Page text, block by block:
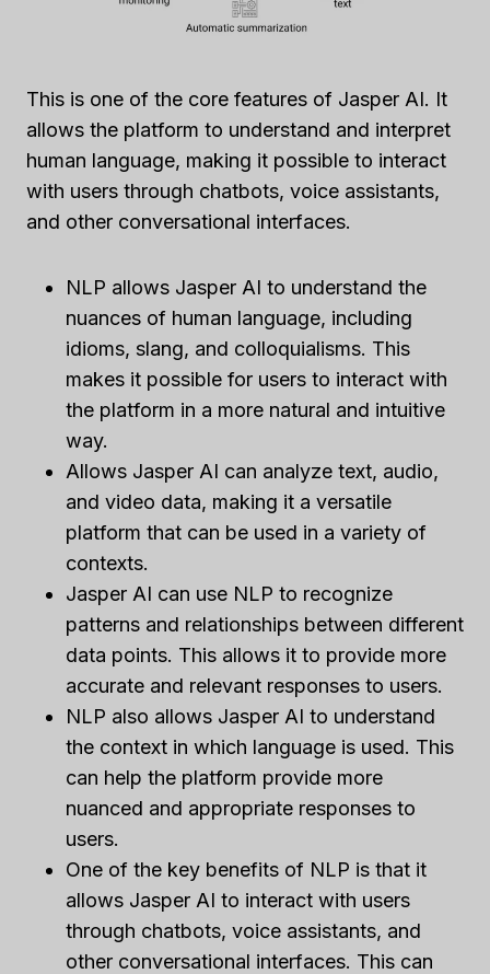
This is one of the core features of Jasper AI. It
allows the platform to understand and interpret
human language, making it possible to interact
with users through chatbots, voice assistants,
and other conversational interfaces.
NLP allows Jasper AI to understand the
nuances of human language, including
idioms, slang, and colloquialisms. This
makes it possible for users to interact with
the platform in a more natural and intuitive
way.
Allows Jasper AI can analyze text, audio,
and video data, making it a versatile
platform that can be used in a variety of
contexts.
Jasper AI can use NLP to recognize
patterns and relationships between different
data points. This allows it to provide more
accurate and relevant responses to users.
NLP also allows Jasper AI to understand
the context in which language is used. This
can help the platform provide more
nuanced and appropriate responses to
users.
One of the key benefits of NLP is that it
allows Jasper AI to interact with users
through chatbots, voice assistants, and
other conversational interfaces. This can